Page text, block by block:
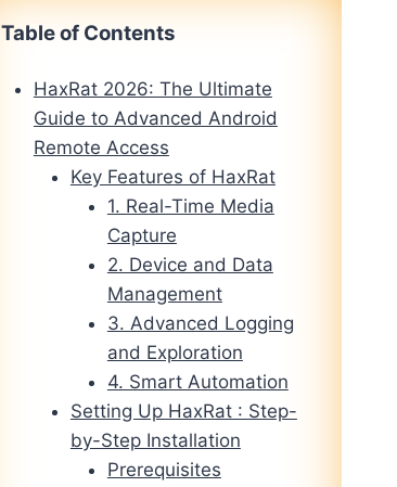
Table of Contents
HaxRat 2026: The Ultimate
Guide to Advanced Android
Remote Access
Key Features of HaxRat
1. Real-Time Media
Capture
2. Device and Data
Management
3. Advanced Logging
and Exploration
4. Smart Automation
Setting Up HaxRat : Step-
by-Step Installation
Prerequisites